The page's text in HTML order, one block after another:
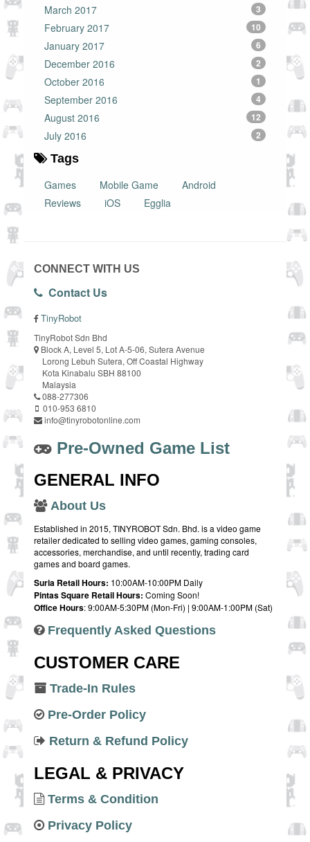
March 2017 3
February 2017 10
January 2017 6
December 2016 2
October 2016 1
September 2016 4
August 2016 12
July 2016 2
Tags
Games
Mobile Game
Android
Reviews
iOS Egglia
CONNECT WITH US
Contact Us
TinyRobot
TinyRobot Sdn Bhd
Block A, Level 5, Lot A-5-06, Sutera Avenue
Lorong Lebuh Sutera, Off Coastal Highway
Kota Kinabalu SBH 88100
Malaysia
088-277306
010-953 6810
info@tinyrobotonline.com
Pre-Owned Game List
GENERAL INFO
About Us
Established in 2015, TINYROBOT Sdn. Bhd. is a video game
retailer dedicated to selling video games, gaming consoles,
accessories, merchandise, and until recently, trading card
games and board games.
Suria Retail Hours: 10:00AM-10:00PM Daily
Pintas Square Retail Hours: Coming Soon!
Office Hours: 9:00AM-5:30PM (Mon-Fri) | 9:00AM-1:00PM (Sat)
Frequently Asked Questions
CUSTOMER CARE
Trade-In Rules
Pre-Order Policy
Return & Refund Policy
LEGAL & PRIVACY
Terms & Condition
Privacy Policy